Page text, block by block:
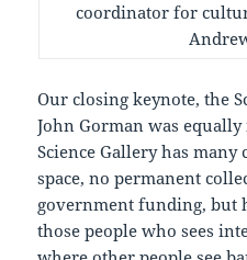
coordinator for
Our closing keynote, the
John Gorman was
Science Gallery has
space, no permanent
government funding, but
those people who sees